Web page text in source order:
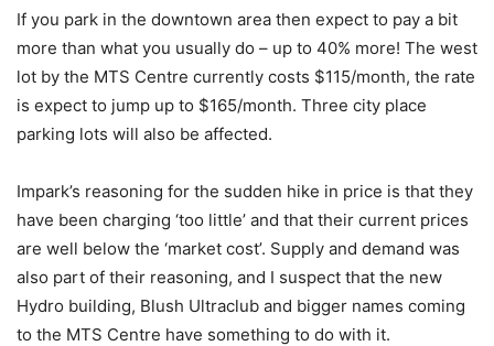
If you park in the downtown area then expect to pay a bit
more than what you usually do – up to 40% more! The west
lot by the MTS Centre currently costs $115/month, the rate
is expect to jump up to $165/month. Three city place
parking lots will also be affected.
Impark’s reasoning for the sudden hike in price is that they
have been charging ‘too little’ and that their current prices
are well below the ‘market cost’. Supply and demand was
also part of their reasoning, and I suspect that the new
Hydro building, Blush Ultraclub and bigger names coming
to the MTS Centre have something to do with it.